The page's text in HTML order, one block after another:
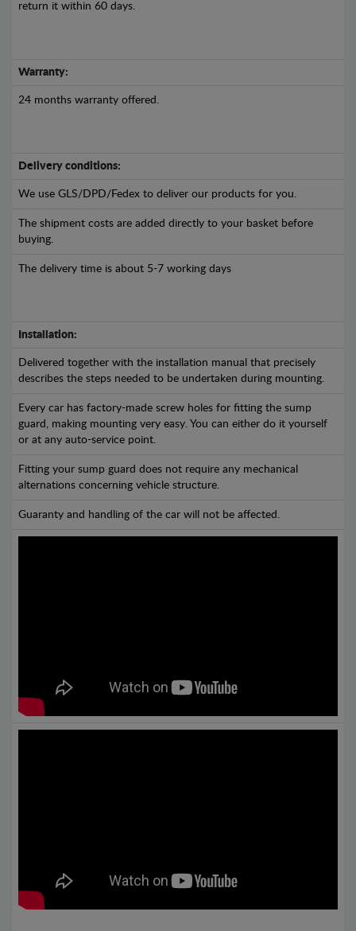
return it within 60 days.
Warranty:
24 months warranty offered.
Delivery conditions:
We use GLS/DPD/Fedex to deliver our products for you.
The shipment costs are added directly to your basket before
buying.
The delivery time is about 5-7 working days
Installation:
Delivered together with the installation manual that precisely
describes the steps needed to be undertaken during mounting.
Every car has factory-made screw holes for fitting the sump
guard, making mounting very easy. You can either do it yourself
or at any auto-service point.
Fitting your sump guard does not require any mechanical
alternations concerning vehicle structure.
Guaranty and handling of the car will not be affected.